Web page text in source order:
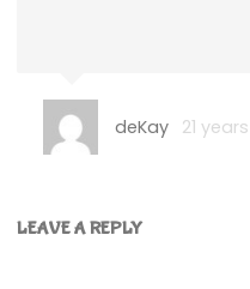
deKay 21
LEAVE A REPLY